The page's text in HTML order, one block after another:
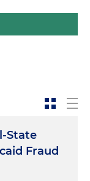
State
Fraud